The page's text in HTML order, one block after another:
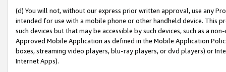
(d) You will not, without our express prior written approval, use any
intended for use with a mobile phone or other handheld device. This
such devices but that may be accessible by such devices, such as a
Approved Mobile Application as defined in the Mobile Application
boxes, streaming video players, blu-ray players, or dvd players) or
Internet Apps).